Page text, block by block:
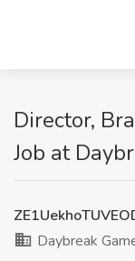
Director,
Job at
Daybreak